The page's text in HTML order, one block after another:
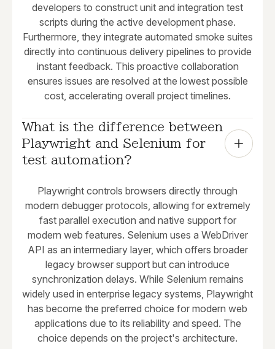
developers to construct unit and integration test
scripts during the active development phase.
Furthermore, they integrate automated smoke suites
directly into continuous delivery pipelines to provide
instant feedback. This proactive collaboration
ensures issues are resolved at the lowest possible
cost, accelerating overall project timelines.
What is the difference between
Playwright and Selenium for
test automation?
Playwright controls browsers directly through
modern debugger protocols, allowing for extremely
fast parallel execution and native support for
modern web features. Selenium uses a WebDriver
API as an intermediary layer, which offers broader
legacy browser support but can introduce
synchronization delays. While Selenium remains
widely used in enterprise legacy systems, Playwright
has become the preferred choice for modern web
applications due to its reliability and speed. The
choice depends on the project's architecture.